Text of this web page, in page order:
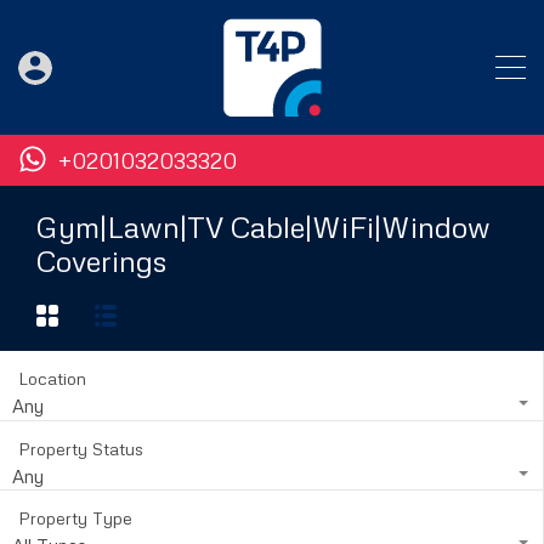
+0201032033320
Gym|Lawn|TV Cable|WiFi|Window
Coverings
Location
Any
Property Status
Any
Property Type